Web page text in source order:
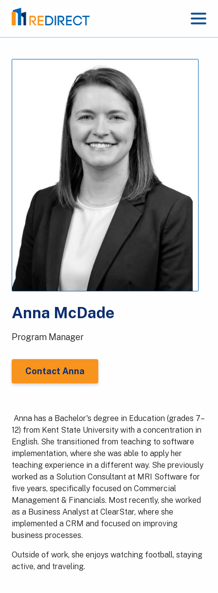
Anna McDade
Program Manager
Contact Anna
Anna has a Bachelor's degree in Education (grades 7–
12) from Kent State University with a concentration in
English. She transitioned from teaching to software
implementation, where she was able to apply her
teaching experience in a different way. She previously
worked as a Solution Consultant at MRI Software for
five years, specifically focused on Commercial
Management & Financials. Most recently, she worked
as a Business Analyst at ClearStar, where she
implemented a CRM and focused on improving
business processes.
Outside of work, she enjoys watching football, staying
active, and traveling.